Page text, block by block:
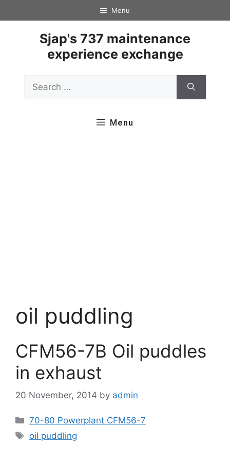
to
Menu
Sjap's 737 maintenance
experience exchange
for:
Menu
oil puddling
CFM56-7B Oil puddles
in exhaust
20 November, 2014 by admin
Categories
70-80 Powerplant CFM56-7
Tags
oil puddling